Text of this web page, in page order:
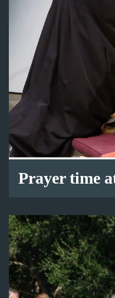
Prayer time